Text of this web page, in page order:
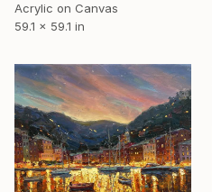
Acrylic on Canvas
59.1 x 59.1 in